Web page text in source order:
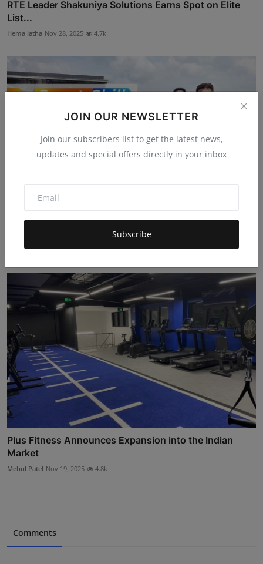
JOIN OUR NEWSLETTER
Join our subscribers list to get the latest news,
updates and special offers directly in your inbox
Subscribe
RTE Leader Shakuniya Solutions Earns Spot on Elite
List...
Hema latha Nov 28, 2025 4.7k
SportsSkill Secures Pre-Seed Funding to Launch
Mehul Patel Nov 20, 2025 5.1k
Plus Fitness Announces Expansion into the Indian
Market
Mehul Patel Nov 19, 2025 4.8k
Comments